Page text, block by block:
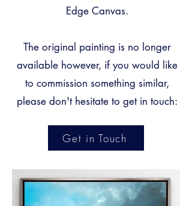
Edge Canvas.
The original painting is no longer
available however, if you would like
to commission something similar,
please don't hesitate to get in touch:
Get in Touch